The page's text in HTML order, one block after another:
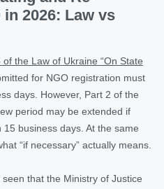
2026: Law vs
the Law of Ukraine “On State
for NGO registration must
days. However, Part 2 of the
period may be extended if
business days. At the same
“if necessary” actually means.
that the Ministry of Justice